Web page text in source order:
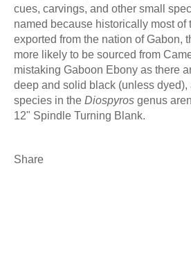
cues, carvings, and other small
named because historically most of
exported from the nation of Gabon,
more likely to be sourced from
mistaking Gaboon Ebony as there
deep and solid black (unless dyed),
species in the Diospyros genus
12" Spindle Turning Blank.
Share